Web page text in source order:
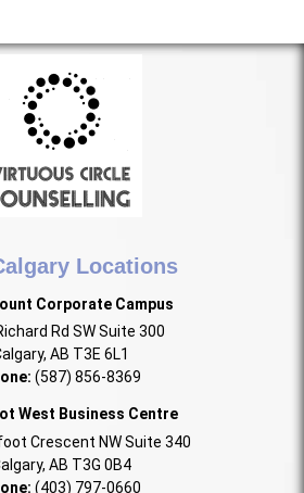
Locations
Corporate Campus
Rd SW Suite 300
AB T3E 6L1
(587) 856-8369
West Business Centre
Crescent NW Suite 340
AB T3G 0B4
(403) 797-0660